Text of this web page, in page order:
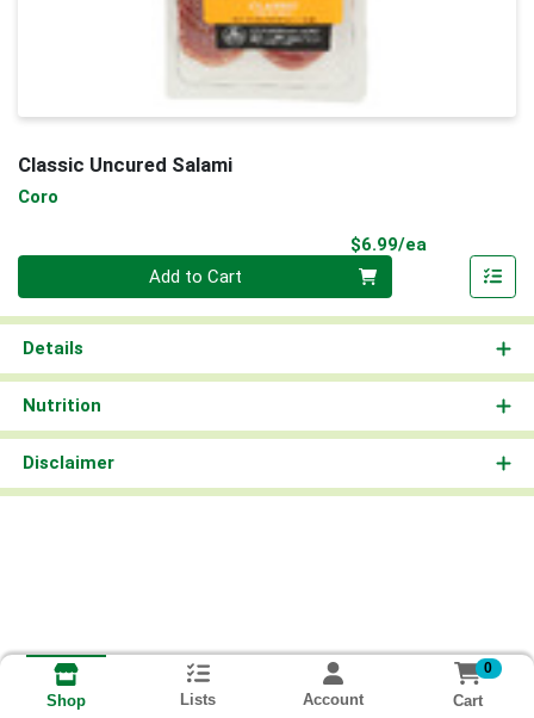
Classic Uncured Salami
Coro
$6.99/ea
Add to Cart
Details
Nutrition
Disclaimer
Shop Lists Account
0
Cart